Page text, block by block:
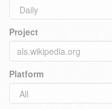
Project
Platform